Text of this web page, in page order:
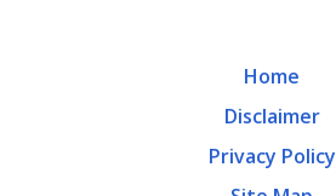
Home
Disclaimer
Privacy Policy